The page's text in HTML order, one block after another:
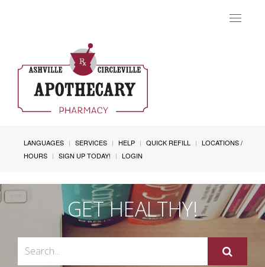
Toggle
LANGUAGES SERVICES HELP QUICK REFILL
LOCATIONS /
HOURS
SIGN UP TODAY! LOGIN
GET HEALTHY!